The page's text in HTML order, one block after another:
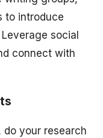
to introduce
social
connect with
your research